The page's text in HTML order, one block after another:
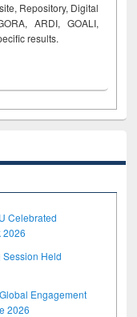
Repository, Digital
ARDI, GOALI,
results.
Celebrated
2026
Session Held
Engagement
2026